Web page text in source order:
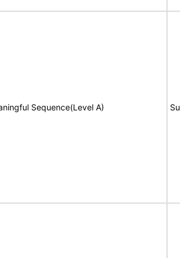
Sequence(Level A)